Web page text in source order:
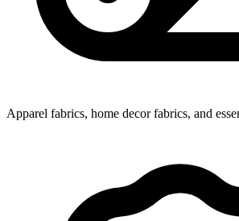
Apparel fabrics, home decor fabrics, and